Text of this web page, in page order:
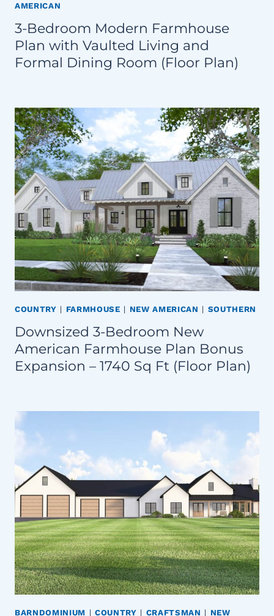
AMERICAN
3-Bedroom Modern Farmhouse
Plan with Vaulted Living and
Formal Dining Room (Floor Plan)
COUNTRY | FARMHOUSE | NEW AMERICAN | SOUTHERN
Downsized 3-Bedroom New
American Farmhouse Plan Bonus
Expansion – 1740 Sq Ft (Floor Plan)
BARNDOMINIUM | COUNTRY | CRAFTSMAN | NEW